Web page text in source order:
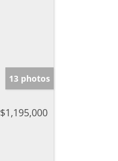
13 photos
$1,195,000